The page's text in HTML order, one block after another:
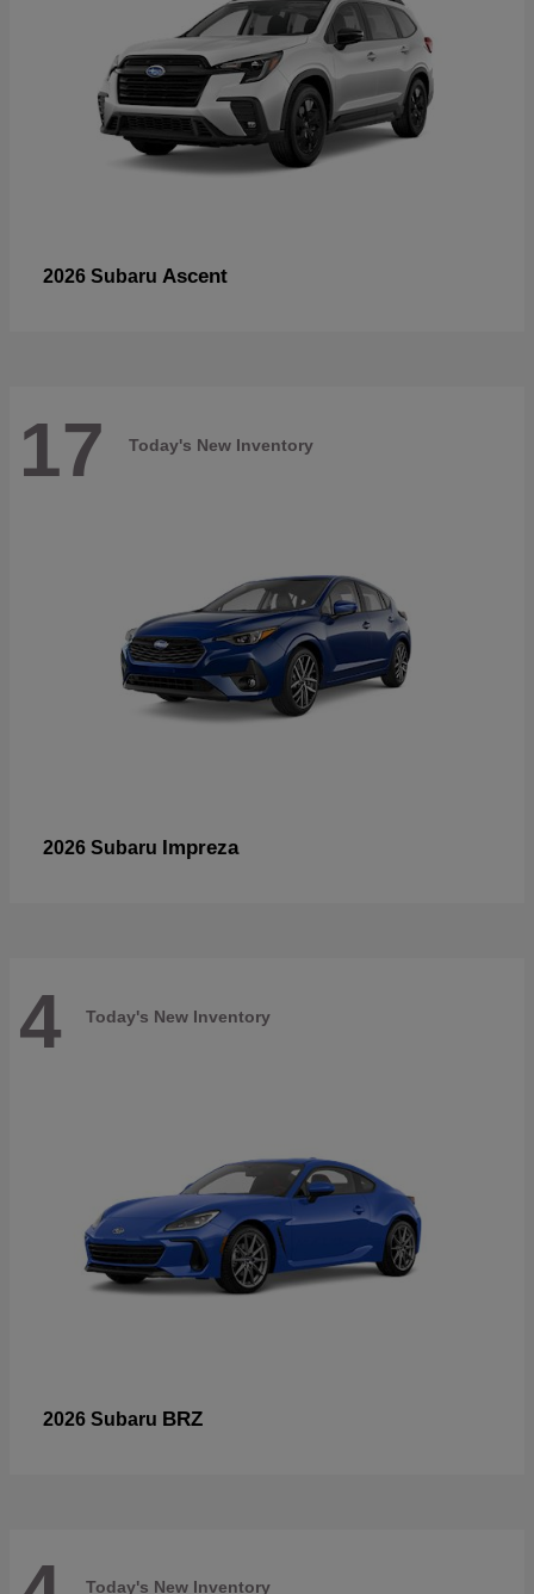
2026 Subaru Ascent
17 Today's New Inventory
2026 Subaru Impreza
4 Today's New Inventory
2026 Subaru BRZ
Today's New Inventory